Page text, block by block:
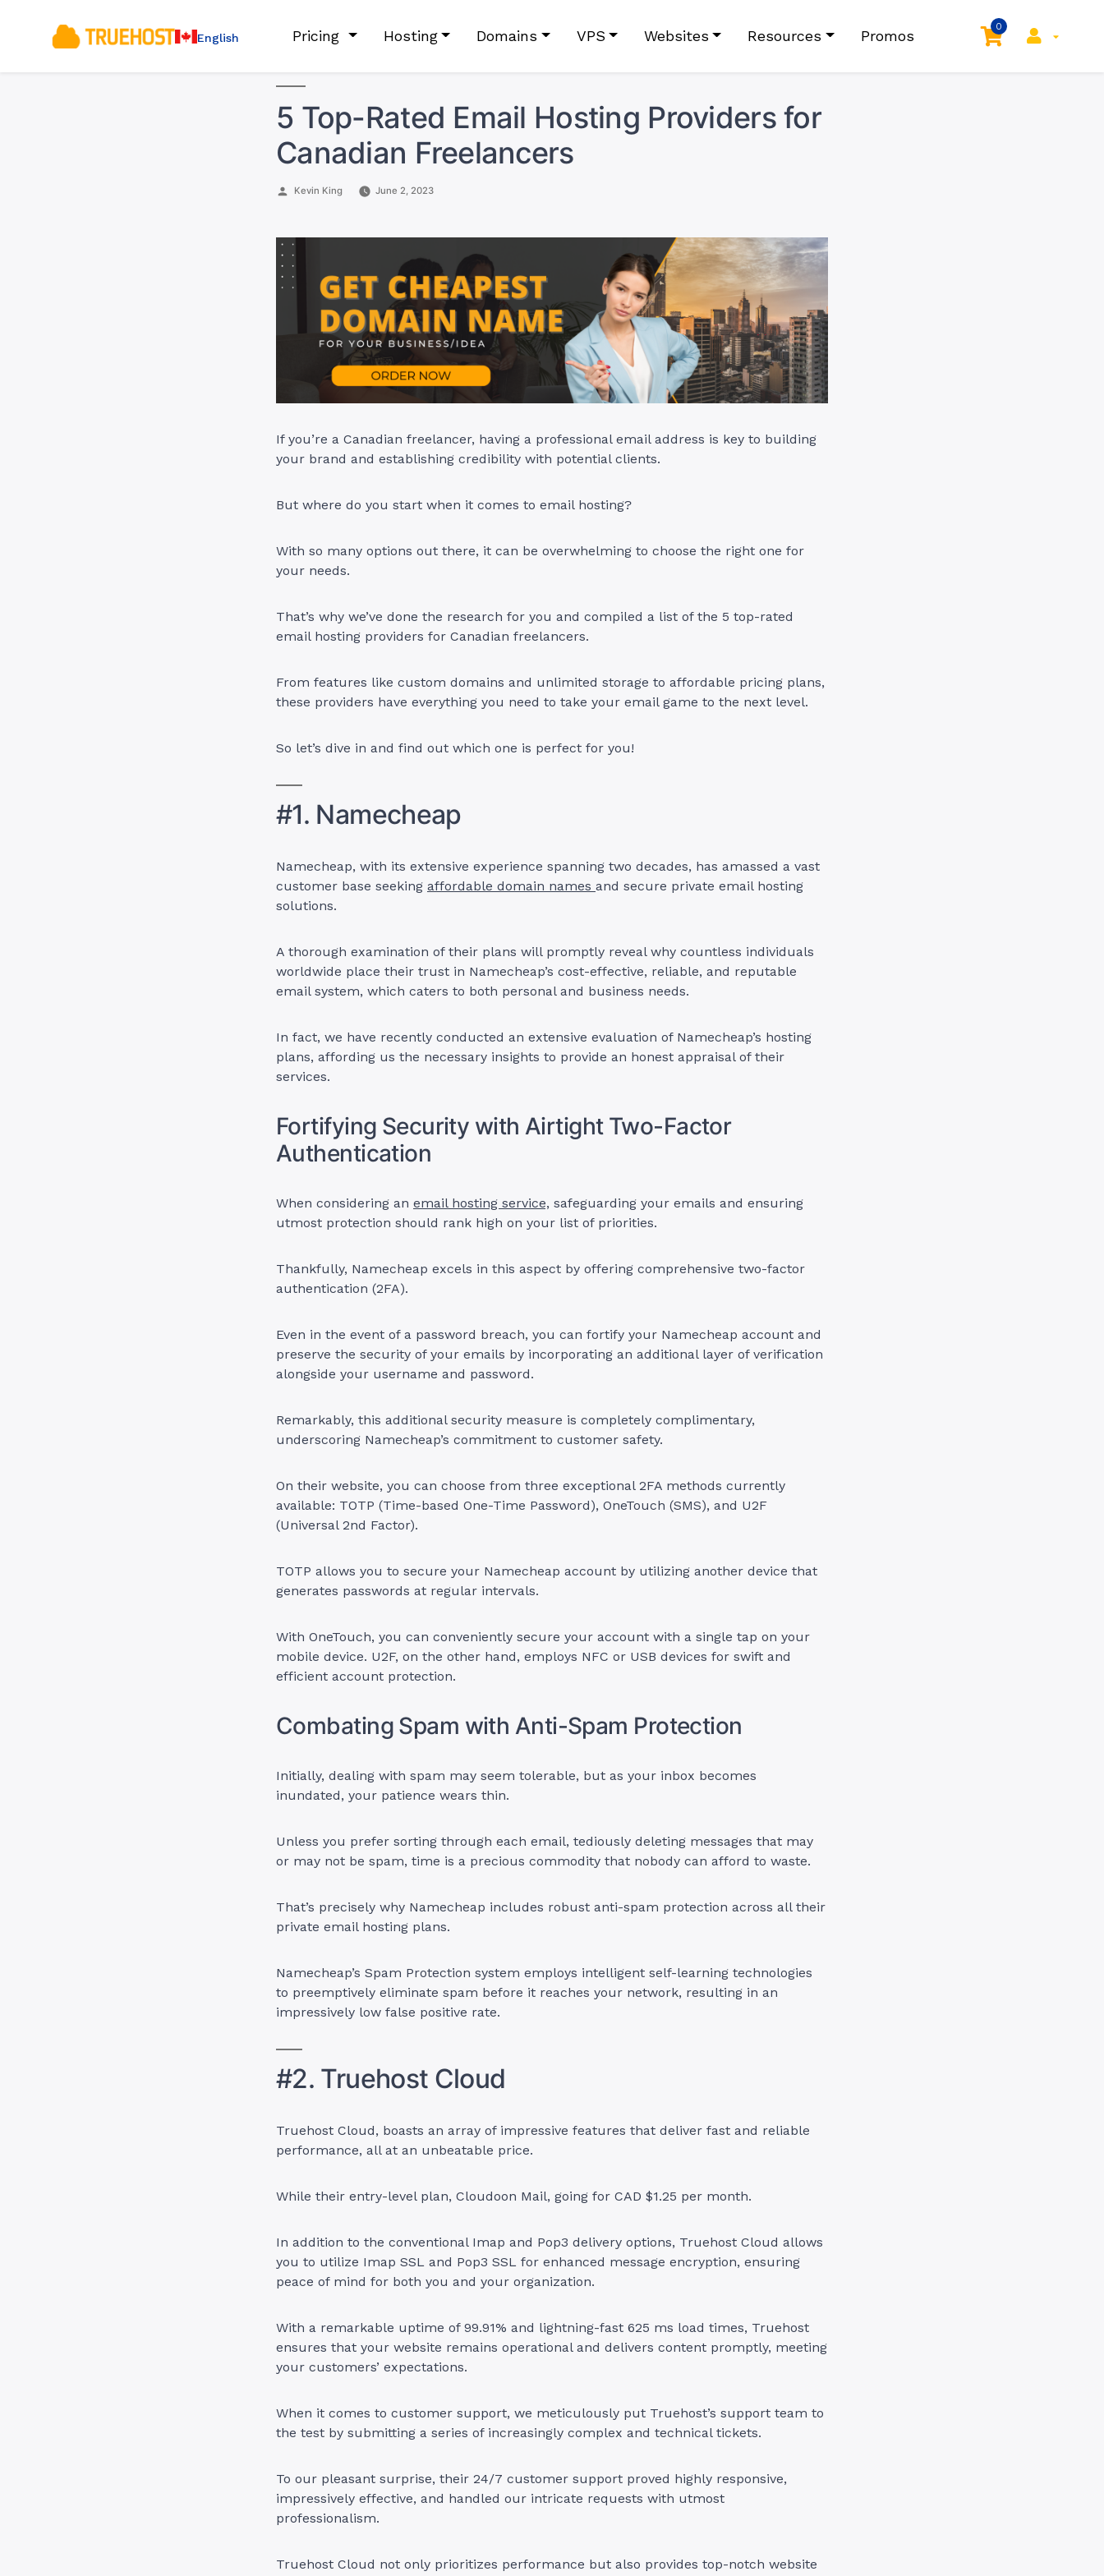
English Pricing Hosting Domains VPS Websites Resources Promos
0
5 Top-Rated Email Hosting Providers for
Canadian Freelancers
Posted
Kevin King June 2, 2023
If you’re a Canadian freelancer, having a professional email address is key to building
your brand and establishing credibility with potential clients.
But where do you start when it comes to email hosting?
With so many options out there, it can be overwhelming to choose the right one for
your needs.
That’s why we’ve done the research for you and compiled a list of the 5 top-rated
email hosting providers for Canadian freelancers.
From features like custom domains and unlimited storage to affordable pricing plans,
these providers have everything you need to take your email game to the next level.
So let’s dive in and find out which one is perfect for you!
#1. Namecheap
Namecheap, with its extensive experience spanning two decades, has amassed a vast
customer base seeking affordable domain names and secure private email hosting
solutions.
A thorough examination of their plans will promptly reveal why countless individuals
worldwide place their trust in Namecheap’s cost-effective, reliable, and reputable
email system, which caters to both personal and business needs.
In fact, we have recently conducted an extensive evaluation of Namecheap’s hosting
plans, affording us the necessary insights to provide an honest appraisal of their
services.
Fortifying Security with Airtight Two-Factor
Authentication
When considering an email hosting service, safeguarding your emails and ensuring
utmost protection should rank high on your list of priorities.
Thankfully, Namecheap excels in this aspect by offering comprehensive two-factor
authentication (2FA).
Even in the event of a password breach, you can fortify your Namecheap account and
preserve the security of your emails by incorporating an additional layer of verification
alongside your username and password.
Remarkably, this additional security measure is completely complimentary,
underscoring Namecheap’s commitment to customer safety.
On their website, you can choose from three exceptional 2FA methods currently
available: TOTP (Time-based One-Time Password), OneTouch (SMS), and U2F
(Universal 2nd Factor).
TOTP allows you to secure your Namecheap account by utilizing another device that
generates passwords at regular intervals.
With OneTouch, you can conveniently secure your account with a single tap on your
mobile device. U2F, on the other hand, employs NFC or USB devices for swift and
efficient account protection.
Combating Spam with Anti-Spam Protection
Initially, dealing with spam may seem tolerable, but as your inbox becomes
inundated, your patience wears thin.
Unless you prefer sorting through each email, tediously deleting messages that may
or may not be spam, time is a precious commodity that nobody can afford to waste.
That’s precisely why Namecheap includes robust anti-spam protection across all their
private email hosting plans.
Namecheap’s Spam Protection system employs intelligent self-learning technologies
to preemptively eliminate spam before it reaches your network, resulting in an
impressively low false positive rate.
#2. Truehost Cloud
Truehost Cloud, boasts an array of impressive features that deliver fast and reliable
performance, all at an unbeatable price.
While their entry-level plan, Cloudoon Mail, going for CAD $1.25 per month.
In addition to the conventional Imap and Pop3 delivery options, Truehost Cloud allows
you to utilize Imap SSL and Pop3 SSL for enhanced message encryption, ensuring
peace of mind for both you and your organization.
With a remarkable uptime of 99.91% and lightning-fast 625 ms load times, Truehost
ensures that your website remains operational and delivers content promptly, meeting
your customers’ expectations.
When it comes to customer support, we meticulously put Truehost’s support team to
the test by submitting a series of increasingly complex and technical tickets.
To our pleasant surprise, their 24/7 customer support proved highly responsive,
impressively effective, and handled our intricate requests with utmost
professionalism.
Truehost Cloud not only prioritizes performance but also provides top-notch website